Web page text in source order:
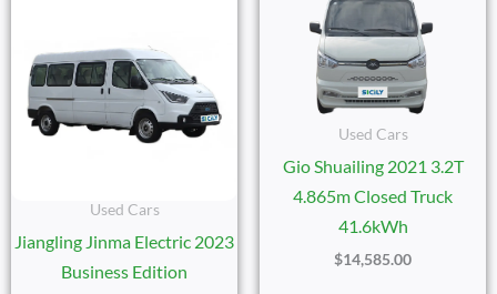
Used Cars
Jiangling Jinma Electric 2023
Business Edition
Used Cars
Gio Shuailing 2021 3.2T
4.865m Closed Truck
41.6kWh
$14,585.00